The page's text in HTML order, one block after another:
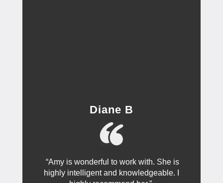
Diane B
“Amy is wonderful to work with. She is
highly intelligent and knowledgeable. I